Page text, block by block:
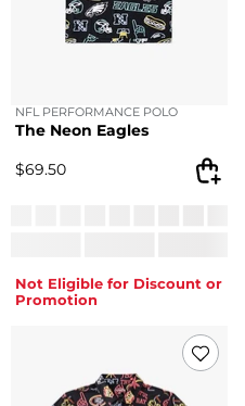
The Neon Eagles
NFL PERFORMANCE POLO
$69.50
Not Eligible for Discount or
Promotion